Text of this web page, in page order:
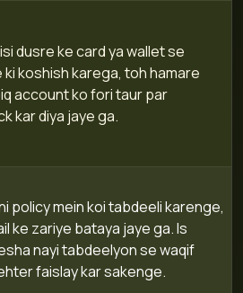
dusre ke card ya wallet se
koshish karega, toh hamare
account ko fori taur par
kar diya jaye ga.
policy mein koi tabdeeli karenge,
ke zariye bataya jaye ga. Is
nayi tabdeelyon se waqif
faislay kar sakenge.